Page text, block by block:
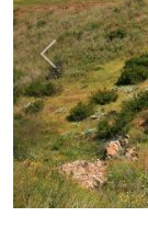
Previous